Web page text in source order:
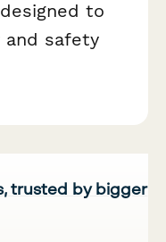
to
and safety
trusted by bigger